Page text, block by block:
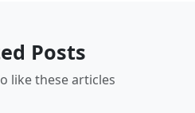
Posts
like these articles